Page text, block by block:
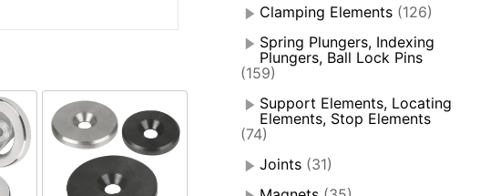
Clamping Elements (126)
Spring Plungers, Indexing
Plungers, Ball Lock Pins
(159)
Support Elements, Locating
Elements, Stop Elements
(74)
Joints (31)